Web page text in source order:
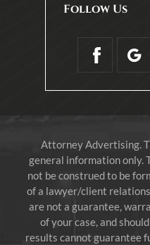
Follow Us
Attorney Advertising.
general information only.
not be construed to be
of a lawyer/client
are not a guarantee,
of your case, and
results cannot guarantee